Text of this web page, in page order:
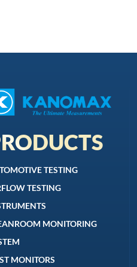
TESTING
TESTING
MONITORING
MONITORS